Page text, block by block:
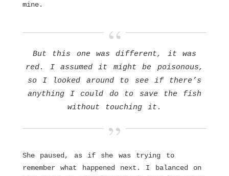
mine.
But this one was different, it was
red. I assumed it might be poisonous,
so I looked around to see if there’s
anything I could do to save the fish
without touching it.
She paused, as if she was trying to
remember what happened next. I balanced on